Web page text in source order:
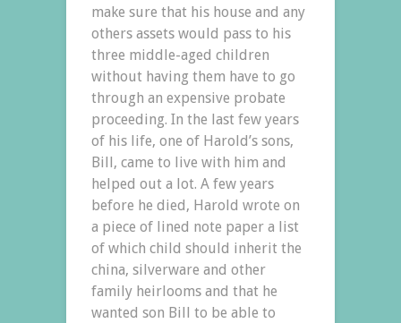
make sure that his house and any
others assets would pass to his
three middle-aged children
without having them have to go
through an expensive probate
proceeding. In the last few years
of his life, one of Harold’s sons,
Bill, came to live with him and
helped out a lot. A few years
before he died, Harold wrote on
a piece of lined note paper a list
of which child should inherit the
china, silverware and other
family heirlooms and that he
wanted son Bill to be able to